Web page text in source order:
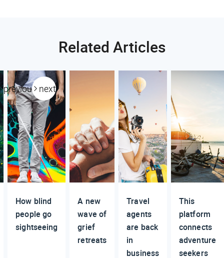
Related Articles
previous next
How blind
people go
sightseeing
A new
wave of
grief
retreats
Travel
agents
are back
in
business
This
platform
connects
adventure
seekers